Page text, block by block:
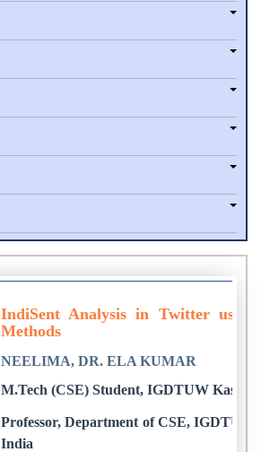
IndiSent Analysis in Twitter
Methods
NEELIMA, DR. ELA KUMAR
M.Tech (CSE) Student, IGDTUW
Professor, Department of CSE, IGDTUW
India